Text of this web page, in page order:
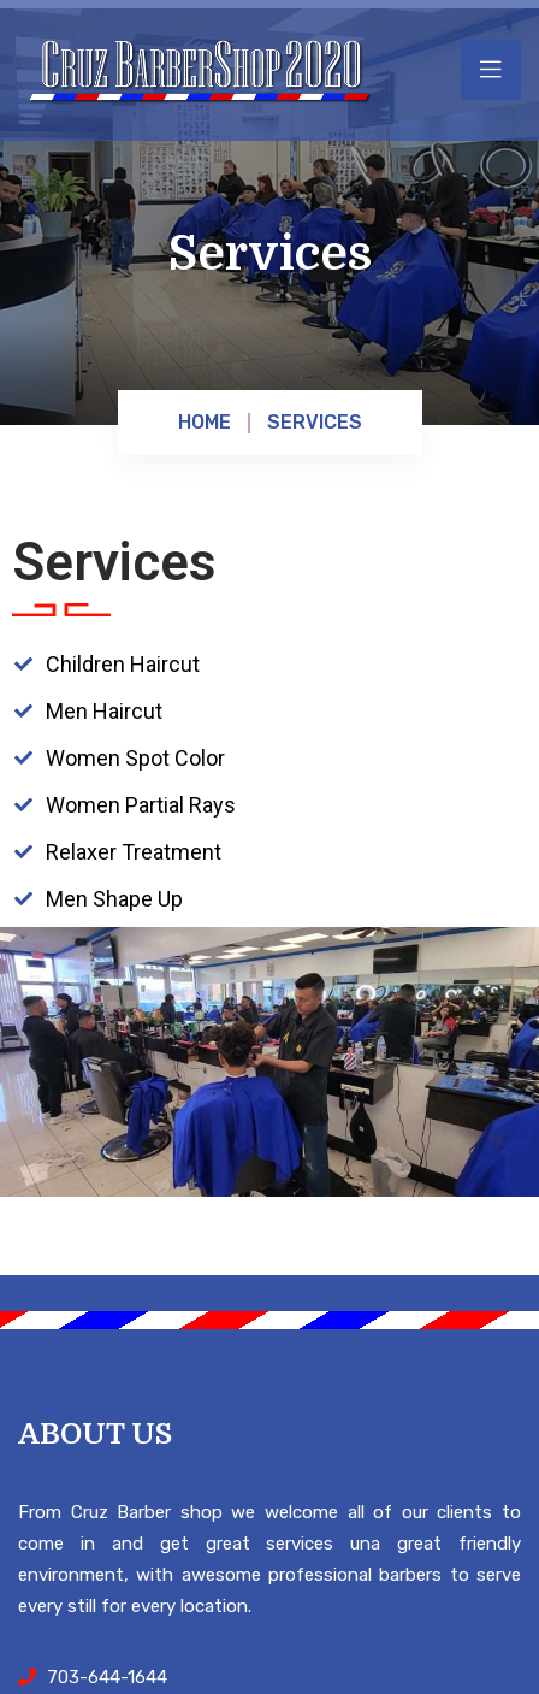
Services
HOME SERVICES
Services
Children Haircut
Men Haircut
Women Spot Color
Women Partial Rays
Relaxer Treatment
Men Shape Up
ABOUT US
From Cruz Barber shop we welcome all of our clients to
come in and get great services una great friendly
environment, with awesome professional barbers to serve
every still for every location.
703-644-1644